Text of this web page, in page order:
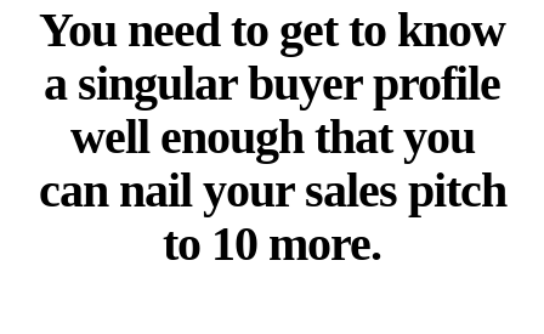
You need to get to know
a singular buyer profile
well enough that you
can nail your sales pitch
to 10 more.